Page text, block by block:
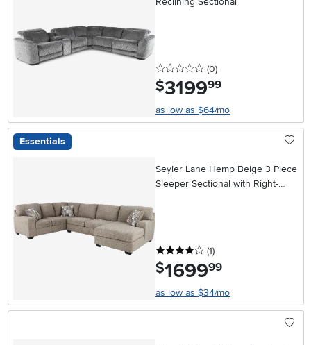
0 stars
(0reviews
)
$3199.99
as low as $64/mo
Essentials
Seyler Lane Hemp Beige 3 Piece
Sleeper Sectional with Right-
4 stars
(1reviews
)
$1699.99
as low as $34/mo